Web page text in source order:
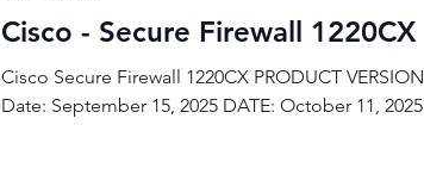
Cisco - Secure Firewall 1220CX
Cisco Secure Firewall 1220CX PRODUCT
Date: September 15, 2025 DATE: October 11, 2025